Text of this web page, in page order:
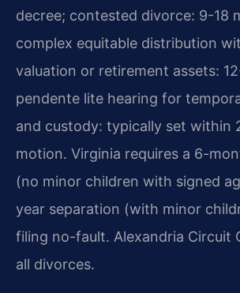
decree; contested divorce: 9-18
complex equitable distribution
valuation or retirement assets:
pendente lite hearing for
and custody: typically set within
motion. Virginia requires a 6-
(no minor children with signed
year separation (with minor
filing no-fault. Alexandria Circuit
all divorces.